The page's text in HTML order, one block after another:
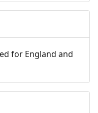
for England and